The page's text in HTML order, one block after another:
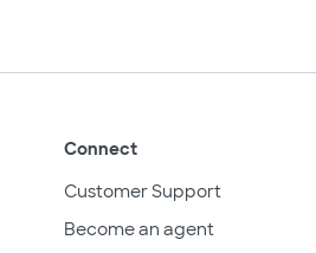
Connect
Customer Support
Become an agent